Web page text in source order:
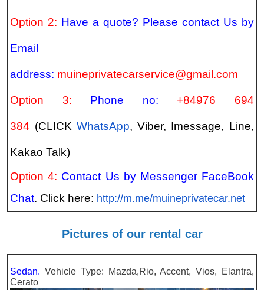
Option 2: Have a quote? Please contact Us by
Email
address: muineprivatecarservice@gmail.com
Option 3: Phone no: +84976 694
384 (CLICK WhatsApp, Viber, Imessage, Line,
Kakao Talk)
Option 4: Contact Us by Messenger FaceBook
Chat. Click here: http://m.me/muineprivatecar.net
Pictures of our rental car
Sedan. Vehicle Type: Mazda,Rio, Accent, Vios, Elantra,
Cerato